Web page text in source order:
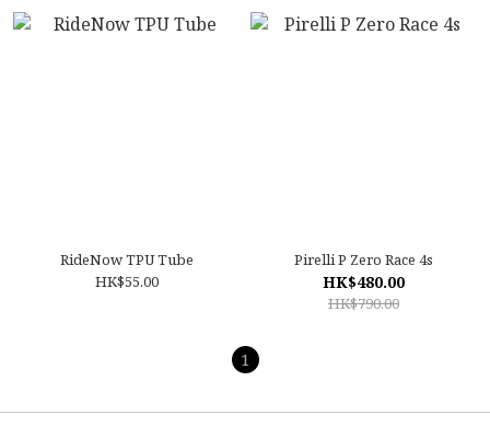
RideNow TPU Tube
HK$55.00
Pirelli P Zero Race 4s
HK$480.00
HK$790.00
1